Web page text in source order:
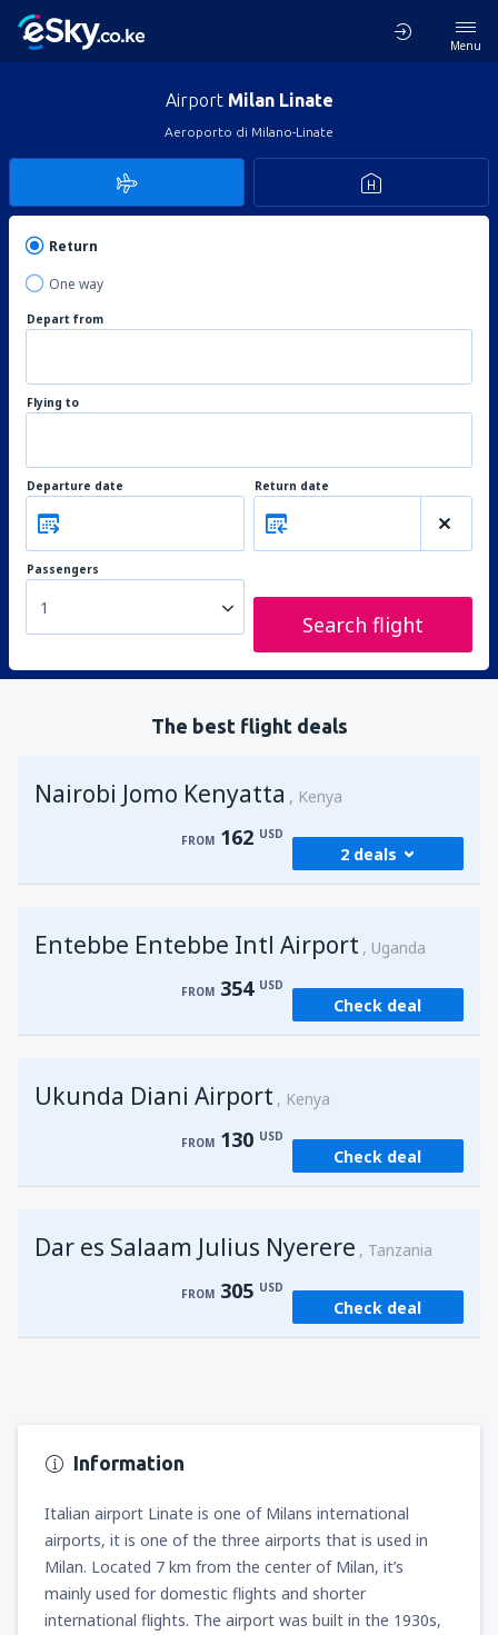
Menu
Airport Milan Linate
Aeroporto di Milano-Linate
Return
One way
Depart from
Flying to
Departure date Return date
Passengers
1
Search flight
The best flight deals
Nairobi Jomo Kenyatta Kenya
FROM 162 USD
2 deals
FROM 173 USD
FROM 162USD
Entebbe Entebbe Intl Airport Uganda
FROM 354 USD
Check deal
Ukunda Diani Airport Kenya
FROM 130 USD
Check deal
Dar es Salaam Julius Nyerere Tanzania
FROM 305 USD
Check deal
Information
Italian airport Linate is one of Milans international
airports, it is one of the three airports that is used in
Milan. Located 7 km from the center of Milan, it’s
mainly used for domestic flights and shorter
international flights. The airport was built in the 1930s,